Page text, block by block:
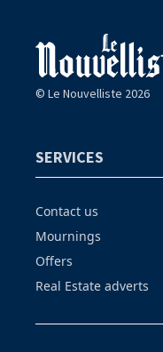
© Le Nouvelliste 2026
SERVICES
Contact us
Mournings
Offers
Real Estate adverts